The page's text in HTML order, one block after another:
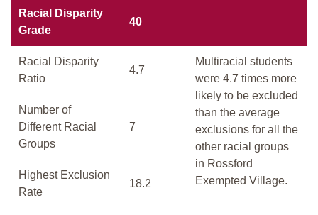
Racial Disparity
Grade
40
Racial Disparity
Ratio
4.7
Multiracial students
were 4.7 times more
likely to be excluded
than the average
exclusions for all the
other racial groups
in Rossford
Exempted Village.
Number of
Different Racial
Groups
7
Highest Exclusion
Rate
18.2